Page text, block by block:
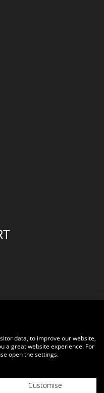
best diamond jeweller © 2026
2HQ | Company number:
data, to improve our website,
a great website experience. For
open the settings.
Customise